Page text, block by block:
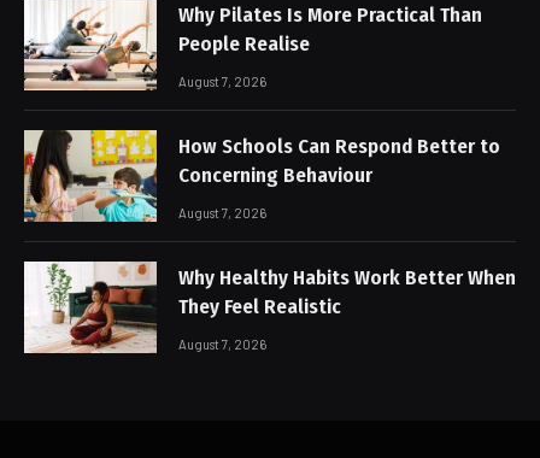
Why Pilates Is More Practical Than
People Realise
August 7, 2026
How Schools Can Respond Better to
Concerning Behaviour
August 7, 2026
Why Healthy Habits Work Better When
They Feel Realistic
August 7, 2026